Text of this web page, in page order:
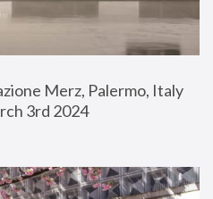
Merz, Palermo, Italy
3rd 2024